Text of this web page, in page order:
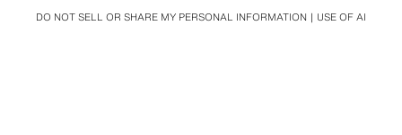
DO NOT SELL OR SHARE MY PERSONAL INFORMATION USE OF AI